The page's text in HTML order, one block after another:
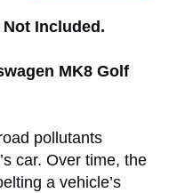
Included.
MK8 Golf
pollutants
car. Over time, the
a vehicle’s